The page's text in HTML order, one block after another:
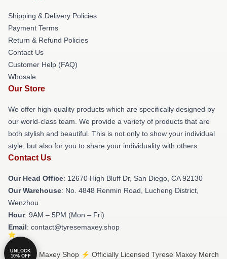
Shipping & Delivery Policies
Payment Terms
Return & Refund Policies
Contact Us
Customer Help (FAQ)
Whosale
Our Store
We offer high-quality products which are specifically designed by
our world-class team. We provide a variety of products that are
both stylish and beautiful. This is not only to show your individual
style, but also for you to share your individuality with others.
Contact Us
Our Head Office: 12670 High Bluff Dr, San Diego, CA 92130
Our Warehouse: No. 4848 Renmin Road, Lucheng District,
Wenzhou
Hour: 9AM – 5PM (Mon – Fri)
Email: contact@tyresemaxey.shop
© Tyrese Maxey Shop ⚡️ Officially Licensed Tyrese Maxey Merch
UNLOCK
10% OFF